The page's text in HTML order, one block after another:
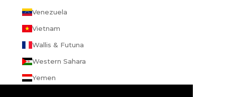
Venezuela
Vietnam
Wallis & Futuna
Western Sahara
Yemen